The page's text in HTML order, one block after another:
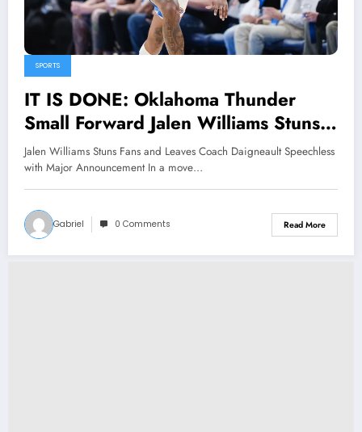
SPORTS
IT IS DONE: Oklahoma Thunder
Small Forward Jalen Williams Stuns
fans and leave Head coach Mark
Daigneault Speechless with major
Announcement concerning…
Jalen Williams Stuns Fans and Leaves Coach Daigneault Speechless
with Major Announcement In a move…
Gabriel 0 Comments Read More